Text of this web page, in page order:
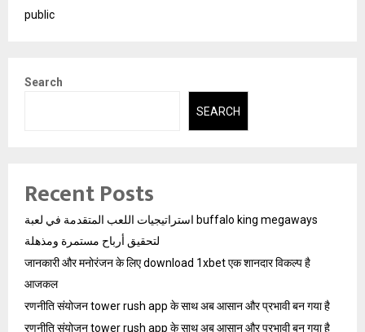
public
Search
SEARCH
Recent Posts
استراتيجيات اللعب المتقدمة في لعبة buffalo king megaways
لتحقيق أرباح مستمرة ومذهلة
जानकारी और मनोरंजन के लिए download 1xbet एक शानदार विकल्प है
आजकल
रणनीति संयोजन tower rush app के साथ अब आसान और प्रभावी बन गया है
रणनीति संयोजन tower rush app के साथ अब आसान और प्रभावी बन गया है